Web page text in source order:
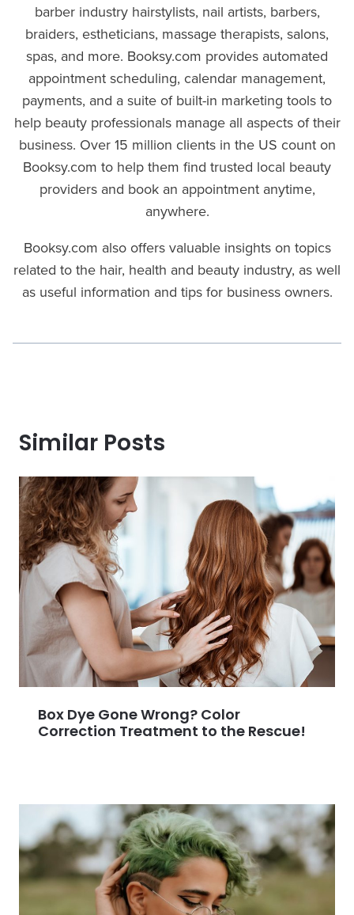
barber industry hairstylists, nail artists, barbers,
braiders, estheticians, massage therapists, salons,
spas, and more. Booksy.com provides automated
appointment scheduling, calendar management,
payments, and a suite of built-in marketing tools to
help beauty professionals manage all aspects of their
business. Over 15 million clients in the US count on
Booksy.com to help them find trusted local beauty
providers and book an appointment anytime,
anywhere.
Booksy.com also offers valuable insights on topics
related to the hair, health and beauty industry, as well
as useful information and tips for business owners.
Similar Posts
Box Dye Gone Wrong? Color
Correction Treatment to the Rescue!